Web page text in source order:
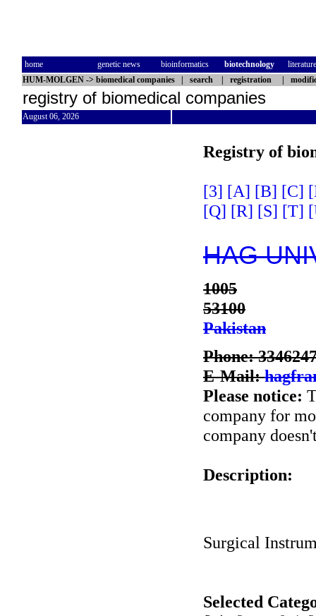
home genetic news bioinformatics biotechnology
literature
HUM-MOLGEN -> biomedical companies search registration
registry of biomedical companies
August 06, 2026
Registry of
[3] [A] [B] [C]
[Q] [R] [S] [T]
HAG
1005
53100
Pakistan
Phone:
E-Mail:
Please notice:
company for
company
Description:
Surgical
Selected